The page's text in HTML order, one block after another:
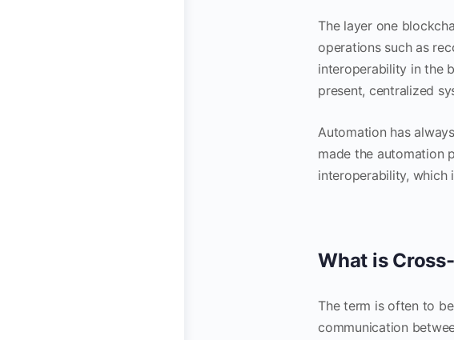
The layer one
operations such as
interoperability in the
present, centralized
Automation has
made the automation
interoperability, which
What is
The term is often to
communication